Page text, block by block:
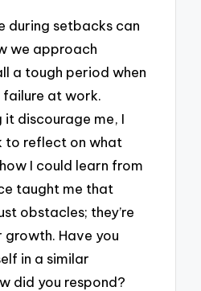
during setbacks can
we approach
a tough period when
at work.
discourage me, I
to reflect on what
I could learn from
taught me that
obstacles; they’re
Have you
in a similar
did you respond?